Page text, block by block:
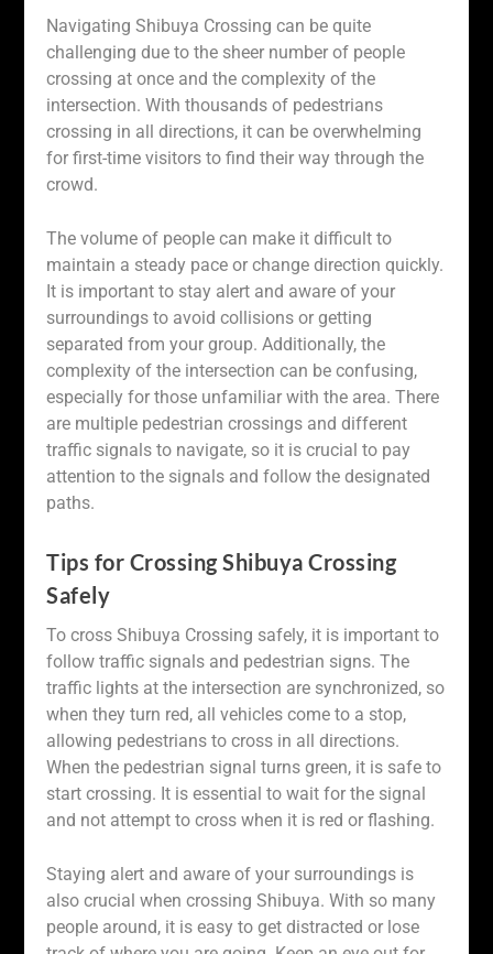
Navigating Shibuya Crossing can be quite
challenging due to the sheer number of people
crossing at once and the complexity of the
intersection. With thousands of pedestrians
crossing in all directions, it can be overwhelming
for first-time visitors to find their way through the
crowd.
The volume of people can make it difficult to
maintain a steady pace or change direction quickly.
It is important to stay alert and aware of your
surroundings to avoid collisions or getting
separated from your group. Additionally, the
complexity of the intersection can be confusing,
especially for those unfamiliar with the area. There
are multiple pedestrian crossings and different
traffic signals to navigate, so it is crucial to pay
attention to the signals and follow the designated
paths.
Tips for Crossing Shibuya Crossing
Safely
To cross Shibuya Crossing safely, it is important to
follow traffic signals and pedestrian signs. The
traffic lights at the intersection are synchronized, so
when they turn red, all vehicles come to a stop,
allowing pedestrians to cross in all directions.
When the pedestrian signal turns green, it is safe to
start crossing. It is essential to wait for the signal
and not attempt to cross when it is red or flashing.
Staying alert and aware of your surroundings is
also crucial when crossing Shibuya. With so many
people around, it is easy to get distracted or lose